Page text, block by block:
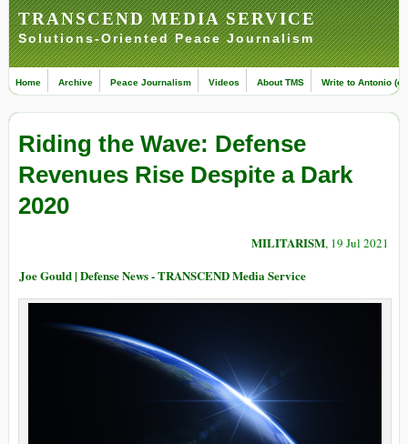
TRANSCEND MEDIA SERVICE
Solutions-Oriented Peace Journalism
Home Archive Peace Journalism Videos About TMS Write to Antonio
Riding the Wave: Defense
Revenues Rise Despite a Dark
2020
MILITARISM, 19 Jul 2021
Joe Gould | Defense News - TRANSCEND Media Service